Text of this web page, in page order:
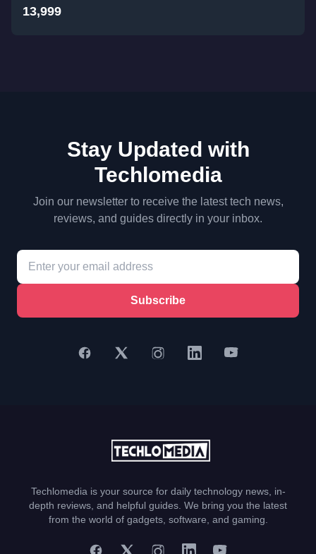
13,999
Stay Updated with
Techlomedia
Join our newsletter to receive the latest tech news,
reviews, and guides directly in your inbox.
Subscribe
Techlomedia is your source for daily technology news, in-
depth reviews, and helpful guides. We bring you the latest
from the world of gadgets, software, and gaming.